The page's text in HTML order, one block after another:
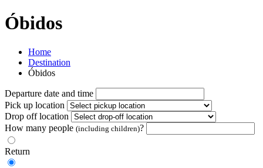
Óbidos
Home
Destination
Óbidos
Departure date and time
Pick up location
Drop off location
How many people (including children)?
Return